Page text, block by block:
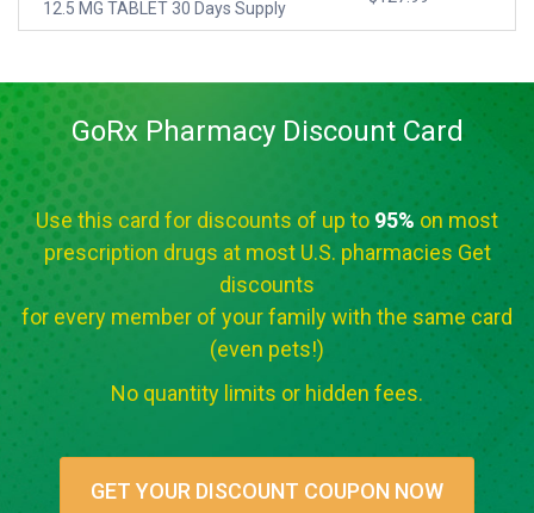
12.5 MG TABLET 30 Days Supply
GoRx Pharmacy Discount Card
Use this card for discounts of up to 95% on most
prescription drugs at most U.S. pharmacies Get
discounts
for every member of your family with the same card
(even pets!)
No quantity limits or hidden fees.
GET YOUR DISCOUNT COUPON NOW